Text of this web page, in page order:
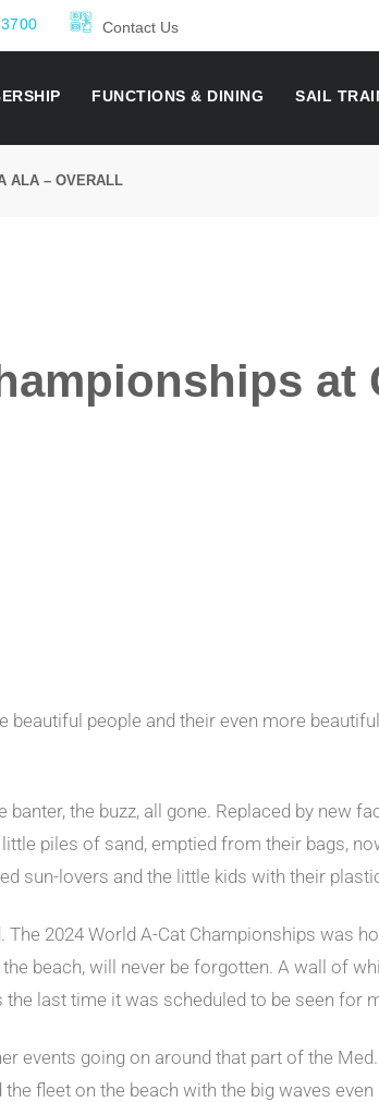
Contact Us
FUNCTIONS & DINING SAIL
ALA – OVERALL
at
beautiful people and their even more
the buzz, all gone. Replaced by new
piles of sand, emptied from their bags,
sun-lovers and the little kids with their
2024 World A-Cat Championships was
beach, will never be forgotten. A wall of
last time it was scheduled to be seen for
events going on around that part of the
fleet on the beach with the big waves